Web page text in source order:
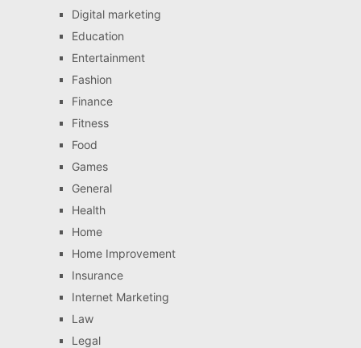
Digital marketing
Education
Entertainment
Fashion
Finance
Fitness
Food
Games
General
Health
Home
Home Improvement
Insurance
Internet Marketing
Law
Legal